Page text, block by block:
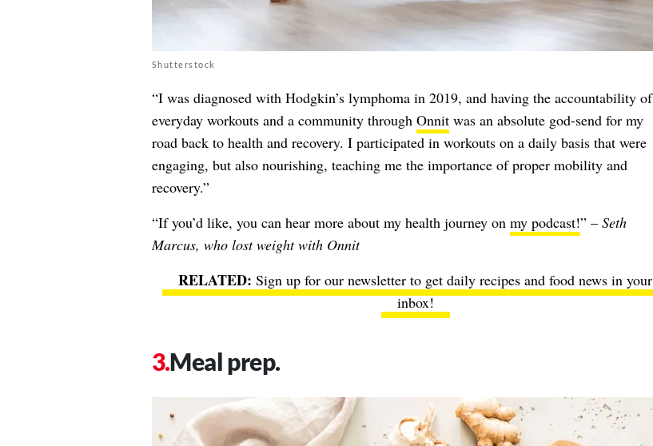
Shutterstock
“I was diagnosed with Hodgkin’s lymphoma in 2019, and having the accountability of
everyday workouts and a community through Onnitwas an absolute god-send for my
road back to health and recovery. I participated in workouts on a daily basis that were
engaging, but also nourishing, teaching me the importance of proper mobility and
recovery.”
“If you’d like, you can hear more about my health journey on my podcast!” – Seth
Marcus, who lost weight with Onnit
Sign up for our newsletter to get daily recipes and food news in your
inbox!
Meal prep.